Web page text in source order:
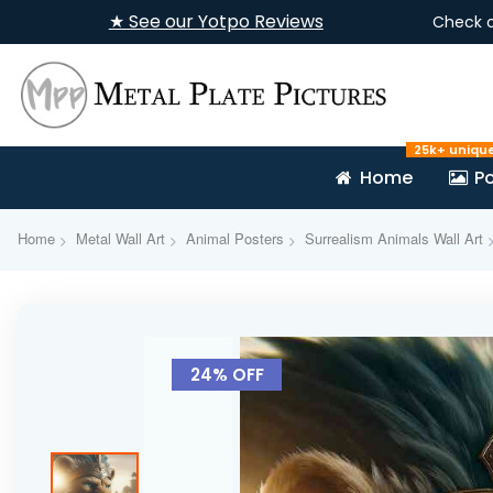
★ See our Yotpo Reviews Check
Home
25k+
Home Metal Wall Art Animal Posters Surrealism Animals Wall Art
the
images
24% OFF